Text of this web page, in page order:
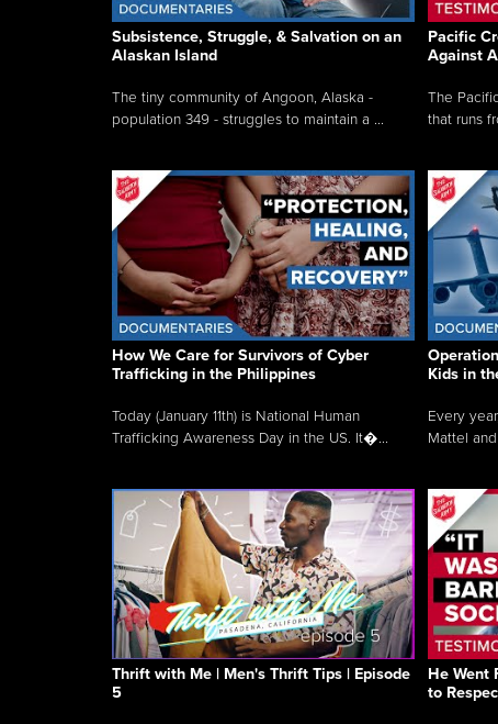
Subsistence, Struggle, & Salvation on an
Alaskan Island
The tiny community of Angoon, Alaska -
population 349 - struggles to maintain a ...
Pacific
Against
The
that runs
How We Care for Survivors of Cyber
Trafficking in the Philippines
Today (January 11th) is National Human
Trafficking Awareness Day in the US. It�...
Kids in
Every
Mattel
Thrift with Me | Men's Thrift Tips | Episode
5
He Went
to